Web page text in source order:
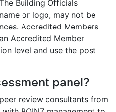
Building Officials
or logo, may not be
Accredited Members
Accredited Member
level and use the post
panel?
review consultants from